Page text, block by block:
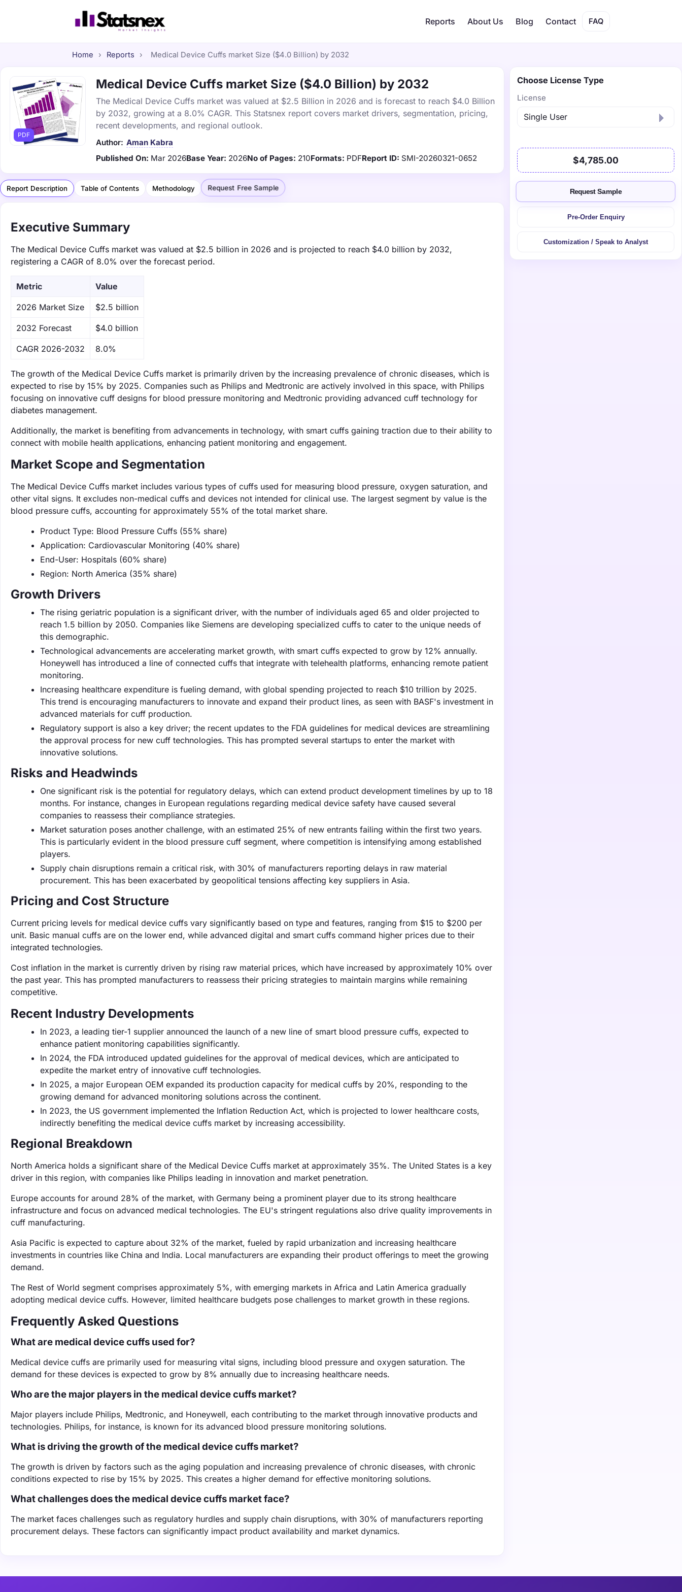
Reports About Us Blog Contact FAQ
Home › Reports › Medical Device Cuffs market Size ($4.0 Billion) by 2032
PDF
Medical Device Cuffs market Size ($4.0 Billion) by 2032
The Medical Device Cuffs market was valued at $2.5 Billion in 2026 and is forecast to reach $4.0 Billion
by 2032, growing at a 8.0% CAGR. This Statsnex report covers market drivers, segmentation, pricing,
recent developments, and regional outlook.
Author: Aman Kabra
Published On: Mar 2026Base Year: 2026No of Pages: 210Formats: PDFReport ID: SMI-20260321-0652
Report Description Table of Contents Methodology Request Free Sample
Executive Summary
The Medical Device Cuffs market was valued at $2.5 billion in 2026 and is projected to reach $4.0 billion by 2032,
registering a CAGR of 8.0% over the forecast period.
Metric Value
‌2026 Market Size $2.5 billion
‌2032 Forecast $4.0 billion
CAGR 2026-2032 8.0%
The growth of the Medical Device Cuffs market is primarily driven by the increasing prevalence of chronic diseases, which is
expected to rise by 15% by 2025. Companies such as Philips and Medtronic are actively involved in this space, with Philips
focusing on innovative cuff designs for blood pressure monitoring and Medtronic providing advanced cuff technology for
diabetes management.
Additionally, the market is benefiting from advancements in technology, with smart cuffs gaining traction due to their ability to
connect with mobile health applications, enhancing patient monitoring and engagement.
Market Scope and Segmentation
The Medical Device Cuffs market includes various types of cuffs used for measuring blood pressure, oxygen saturation, and
other vital signs. It excludes non-medical cuffs and devices not intended for clinical use. The largest segment by value is the
blood pressure cuffs, accounting for approximately 55% of the total market share.
Product Type: Blood Pressure Cuffs (55% share)
Application: Cardiovascular Monitoring (40% share)
End-User: Hospitals (60% share)
Region: North America (35% share)
Growth Drivers
The rising geriatric population is a significant driver, with the number of individuals aged 65 and older projected to
reach 1.5 billion by 2050. Companies like Siemens are developing specialized cuffs to cater to the unique needs of
this demographic.
Technological advancements are accelerating market growth, with smart cuffs expected to grow by 12% annually.
Honeywell has introduced a line of connected cuffs that integrate with telehealth platforms, enhancing remote patient
monitoring.
Increasing healthcare expenditure is fueling demand, with global spending projected to reach $10 trillion by 2025.
This trend is encouraging manufacturers to innovate and expand their product lines, as seen with BASF's investment in
advanced materials for cuff production.
Regulatory support is also a key driver; the recent updates to the FDA guidelines for medical devices are streamlining
the approval process for new cuff technologies. This has prompted several startups to enter the market with
innovative solutions.
Risks and Headwinds
One significant risk is the potential for regulatory delays, which can extend product development timelines by up to 18
months. For instance, changes in European regulations regarding medical device safety have caused several
companies to reassess their compliance strategies.
Market saturation poses another challenge, with an estimated 25% of new entrants failing within the first two years.
This is particularly evident in the blood pressure cuff segment, where competition is intensifying among established
players.
Supply chain disruptions remain a critical risk, with 30% of manufacturers reporting delays in raw material
procurement. This has been exacerbated by geopolitical tensions affecting key suppliers in Asia.
Pricing and Cost Structure
Current pricing levels for medical device cuffs vary significantly based on type and features, ranging from $15 to $200 per
unit. Basic manual cuffs are on the lower end, while advanced digital and smart cuffs command higher prices due to their
integrated technologies.
Cost inflation in the market is currently driven by rising raw material prices, which have increased by approximately 10% over
the past year. This has prompted manufacturers to reassess their pricing strategies to maintain margins while remaining
competitive.
Recent Industry Developments
In 2023, a leading tier-1 supplier announced the launch of a new line of smart blood pressure cuffs, expected to
enhance patient monitoring capabilities significantly.
In 2024, the FDA introduced updated guidelines for the approval of medical devices, which are anticipated to
expedite the market entry of innovative cuff technologies.
In 2025, a major European OEM expanded its production capacity for medical cuffs by 20%, responding to the
growing demand for advanced monitoring solutions across the continent.
In 2023, the US government implemented the Inflation Reduction Act, which is projected to lower healthcare costs,
indirectly benefiting the medical device cuffs market by increasing accessibility.
Regional Breakdown
North America holds a significant share of the Medical Device Cuffs market at approximately 35%. The United States is a key
driver in this region, with companies like Philips leading in innovation and market penetration.
Europe accounts for around 28% of the market, with Germany being a prominent player due to its strong healthcare
infrastructure and focus on advanced medical technologies. The EU's stringent regulations also drive quality improvements in
cuff manufacturing.
Asia Pacific is expected to capture about 32% of the market, fueled by rapid urbanization and increasing healthcare
investments in countries like China and India. Local manufacturers are expanding their product offerings to meet the growing
demand.
The Rest of World segment comprises approximately 5%, with emerging markets in Africa and Latin America gradually
adopting medical device cuffs. However, limited healthcare budgets pose challenges to market growth in these regions.
Frequently Asked Questions
What are medical device cuffs used for?
Medical device cuffs are primarily used for measuring vital signs, including blood pressure and oxygen saturation. The
demand for these devices is expected to grow by 8% annually due to increasing healthcare needs.
Who are the major players in the medical device cuffs market?
Major players include Philips, Medtronic, and Honeywell, each contributing to the market through innovative products and
technologies. Philips, for instance, is known for its advanced blood pressure monitoring solutions.
What is driving the growth of the medical device cuffs market?
The growth is driven by factors such as the aging population and increasing prevalence of chronic diseases, with chronic
conditions expected to rise by 15% by 2025. This creates a higher demand for effective monitoring solutions.
What challenges does the medical device cuffs market face?
The market faces challenges such as regulatory hurdles and supply chain disruptions, with 30% of manufacturers reporting
procurement delays. These factors can significantly impact product availability and market dynamics.
Choose License Type
License
$4,785.00
Request Sample
Pre-Order Enquiry
Customization / Speak to Analyst